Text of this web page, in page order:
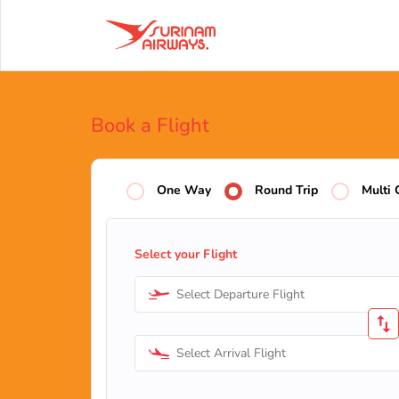
Book a Flight
One Way Round Trip Multi
Select your Flight
Select Departure Flight
Select Arrival Flight